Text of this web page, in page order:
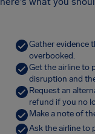
Gather evidence
overbooked.
Get the airline to
disruption and
Request an
refund if you no
Make a note of
Ask the airline to